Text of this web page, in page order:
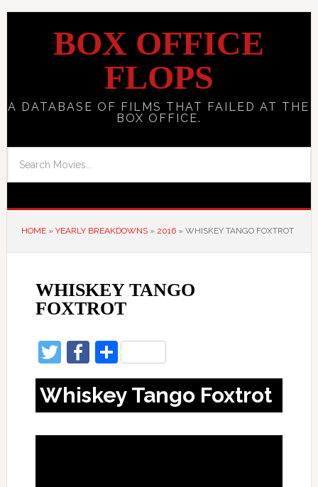
BOX OFFICE
FLOPS
A DATABASE OF FILMS THAT FAILED AT THE
BOX OFFICE.
HOME» YEARLY BREAKDOWNS» 2016» WHISKEY TANGO FOXTROT
WHISKEY TANGO
FOXTROT
Twitter
Facebook
Share
Whiskey Tango Foxtrot